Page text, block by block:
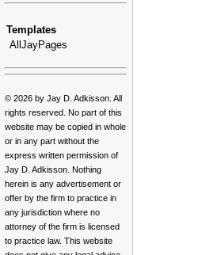
Templates
AllJayPages
© 2026 by Jay D. Adkisson. All
rights reserved. No part of this
website may be copied in whole
or in any part without the
express written permission of
Jay D. Adkisson. Nothing
herein is any advertisement or
offer by the firm to practice in
any jurisdiction where no
attorney of the firm is licensed
to practice law. This website